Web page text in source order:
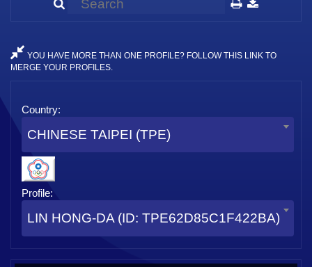
YOU HAVE MORE THAN ONE PROFILE? FOLLOW THIS LINK TO
MERGE YOUR PROFILES.
Country:
CHINESE TAIPEI (TPE)
Profile:
LIN HONG-DA (ID: TPE62D85C1F422BA)